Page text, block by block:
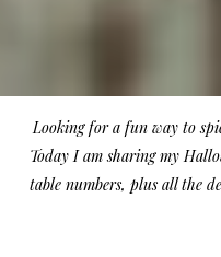
Looking for a fun way to
Today I am sharing my
table numbers, plus all the